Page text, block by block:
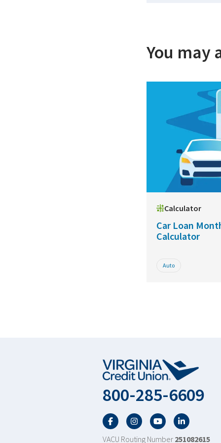
You may
Calculator
Car Loan
Calculator
Auto
800-285-6609
FacebookTwitterYouTubeLinkedIn
VACU Routing Number 251082615